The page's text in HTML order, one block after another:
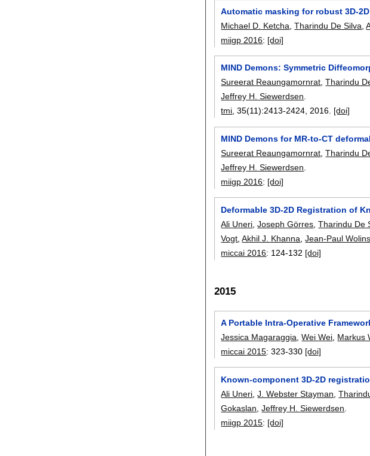
Automatic masking for robust 3D-
Michael D. Ketcha ,Tharindu De Silva ,
miigp 2016: [doi]
MIND Demons: Symmetric
Sureerat Reaungamornrat,Tharindu
Jeffrey H. Siewerdsen.
tmi, 35(11):2413-2424,2016. [doi]
MIND Demons for MR-to-CT
Sureerat Reaungamornrat ,Tharindu
Jeffrey H. Siewerdsen
miigp 2016: [doi]
Deformable 3D-2D Registration of
Ali Uneri ,Joseph Görres ,Tharindu De
Vogt ,Akhil J. Khanna ,Jean-Paul
miccai 2016: 124-132 [doi]
2015
A Portable Intra-Operative
Jessica Magaraggia ,Wei Wei Markus
miccai 2015:323-330 [doi]
Known-component 3D-2D
Ali Uneri ,J. Webster Stayman ,
Gokaslan ,Jeffrey H. Siewerdsen
miigp 2015: [doi]